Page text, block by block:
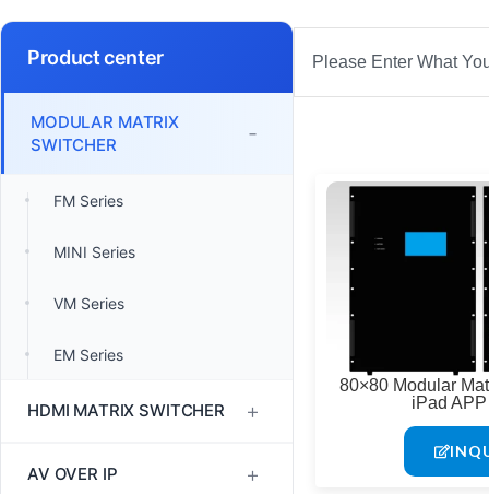
Product center
MODULAR MATRIX
SWITCHER
-
FM Series
MINI Series
VM Series
EM Series
HDMI MATRIX SWITCHER +
1080P60 HDMI Matrix
AV OVER IP +
80×80 Modular
iPad APP